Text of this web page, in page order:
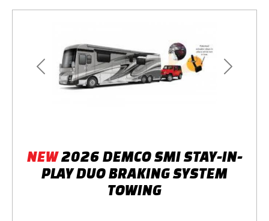
Previous Next
NEW2026 DEMCO SMI STAY-IN-
PLAY DUO BRAKING SYSTEM
TOWING